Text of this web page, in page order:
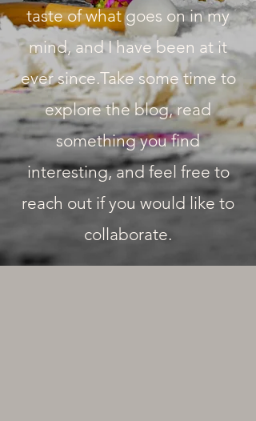
taste of what goes on in my
mind, and I have been at it
ever since.Take some time to
explore the blog, read
something you find
interesting, and feel free to
reach out if you would like to
collaborate.